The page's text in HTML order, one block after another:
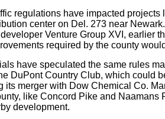
regulations have impacted
center on Del. 273 near
Venture Group XVI, earlier
required by the county
have speculated the same rules
DuPont Country Club, which could
its merger with Dow Chemical Co.
like Concord Pike and Naamans
development.